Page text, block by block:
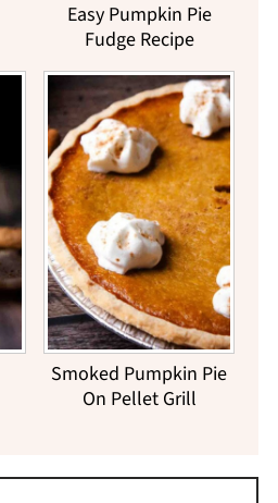
Easy Pumpkin Pie
Fudge Recipe
Smoked Pumpkin Pie
On Pellet Grill